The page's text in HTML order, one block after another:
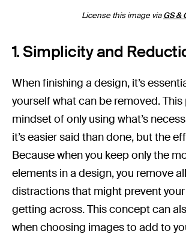
License this image viaGS &
1. Simplicity and
When finishing a design, it’s
yourself what can be removed.
mindset of only using what’s
it’s easier said than done, but the
Because when you keep only the
elements in a design, you remove
distractions that might prevent
getting across. This concept can
when choosing images to add to